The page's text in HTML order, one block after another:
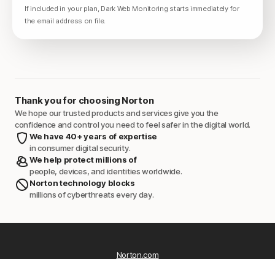
If included in your plan, Dark Web Monitoring starts immediately for
the email address on file.
Thank you for choosing Norton
We hope our trusted products and services give you the
confidence and control you need to feel safer in the digital world.
We have 40+ years of expertise
in consumer digital security.
We help protect millions of
people, devices, and identities worldwide.
Norton technology blocks
millions of cyberthreats every day.
Norton.com